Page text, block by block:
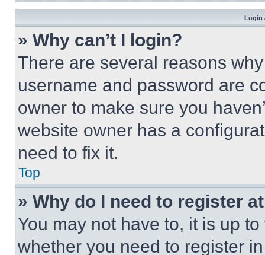
Login
» Why can’t I login?
There are several reasons
username and password are
owner to make sure you
website owner has a
need to fix it.
Top
» Why do I need to register
You may not have to, it is up
whether you need to register